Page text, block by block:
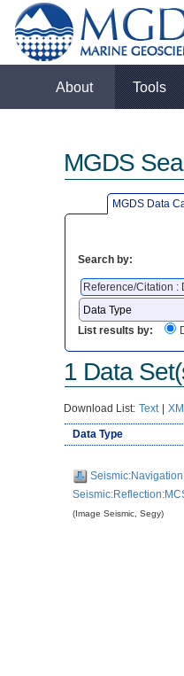
About Tools
MGDS
MGDS Data
Search by:
Reference/Citation :
List results by:
1 Data
Download List: Text |
Data Type
(Image Seismic, Segy)